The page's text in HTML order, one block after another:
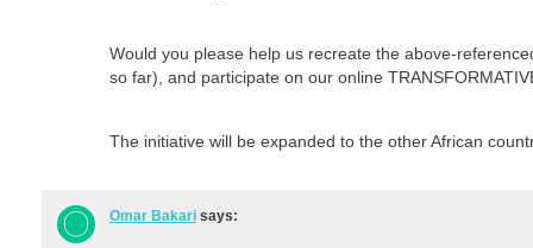
Would you please help us recreate the above-
so far), and participate on our online
The initiative will be expanded to the other African
Omar Bakari says: